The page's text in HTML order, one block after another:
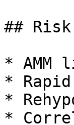
##
*
*
*
*